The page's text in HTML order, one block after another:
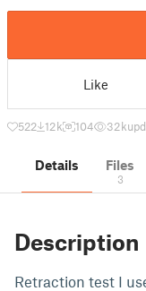
Like
522 12 k 104 32 k
Details Files
3
Description
Retraction test I